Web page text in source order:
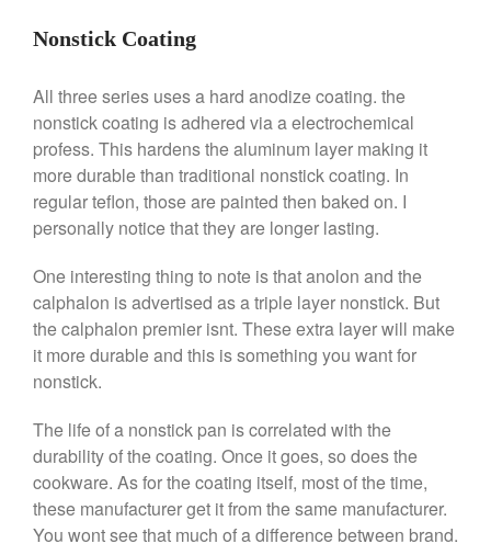
Hario
Kitchen Gadgets
Kuhn Rikon
La Pavoni
Lagostina
Lodge
Matfer Bourgeat
Mauviel
Olive Wood
Pepper Grinder
Peugeot
Recipes
Nonstick Coating
All three series uses a hard anodize coating. the
nonstick coating is adhered via a electrochemical
profess. This hardens the aluminum layer making it
more durable than traditional nonstick coating. In
regular teflon, those are painted then baked on. I
personally notice that they are longer lasting.
One interesting thing to note is that anolon and the
calphalon is advertised as a triple layer nonstick. But
the calphalon premier isnt. These extra layer will make
it more durable and this is something you want for
nonstick.
The life of a nonstick pan is correlated with the
durability of the coating. Once it goes, so does the
cookware. As for the coating itself, most of the time,
these manufacturer get it from the same manufacturer.
You wont see that much of a difference between brand.